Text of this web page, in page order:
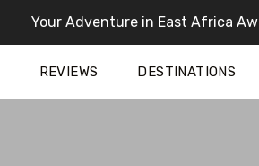
Your Adventure in East Africa
REVIEWS DESTINATIONS